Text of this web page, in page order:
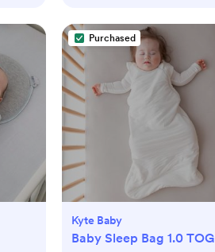
Purchased
Kyte Baby
Baby Sleep Bag 1.0 TOG